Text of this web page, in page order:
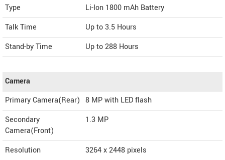
Type
Li-Ion 1800 mAh Battery
Talk Time
Up to 3.5 Hours
Stand-by Time
Up to 288 Hours
Camera
Primary Camera(Rear) 8 MP with LED flash
Secondary
Camera(Front)
1.3 MP
Resolution
3264 x 2448 pixels